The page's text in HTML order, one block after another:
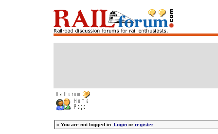
» You are not logged in. Loginor register